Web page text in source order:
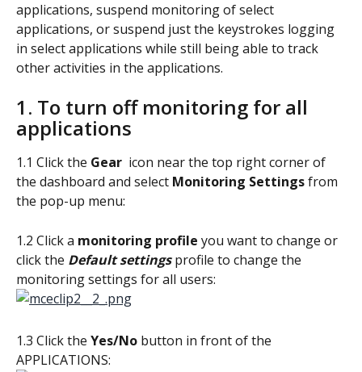
applications, suspend monitoring of select
applications, or suspend just the keystrokes logging
in select applications while still being able to track
other activities in the applications.
1. To turn off monitoring for all
applications
1.1 Click the Gear icon near the top right corner of
the dashboard and select Monitoring Settings from
the pop-up menu:
1.2 Click a monitoring profile you want to change or
click the Default settings profile to change the
monitoring settings for all users:
1.3 Click the Yes/No button in front of the
APPLICATIONS: